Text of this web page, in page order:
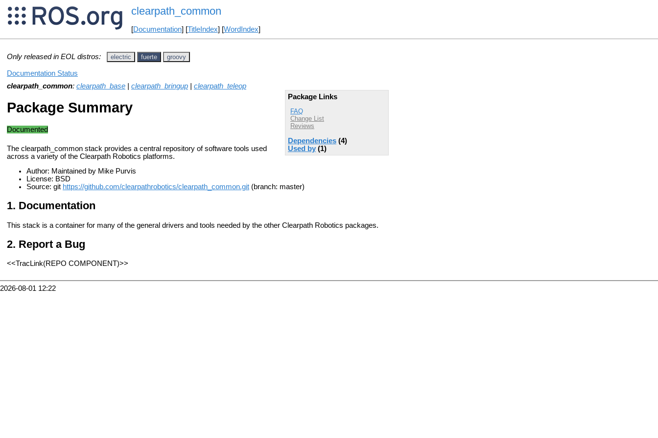
clearpath_common
[Documentation] [TitleIndex] [WordIndex]
Only released in EOL distros: electric fuerte groovy
Documentation Status
clearpath_common: clearpath_base clearpath_bringup
clearpath_teleop
Package Links
FAQ
Change List
Reviews
Dependencies (4)
Used by (1)
Package Summary
Documented
The clearpath_common stack provides a central repository of software tools used
across a variety of the Clearpath Robotics platforms.
Author: Maintained by Mike Purvis
License: BSD
Source: git https://github.com/clearpathrobotics/clearpath_common.git (branch: master)
Documentation
This stack is a container for many of the general drivers and tools needed by the other Clearpath Robotics packages.
Report a Bug
<<TracLink(REPO COMPONENT)>>
2026-08-01 12:22